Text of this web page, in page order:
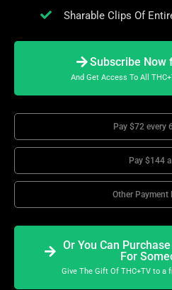
Sharable Clips Of
Subscribe Now
And Get Access To All
Pay $72 every
Pay $144
Other Payment
Or You Can
For
Give The Gift Of THC+TV to a